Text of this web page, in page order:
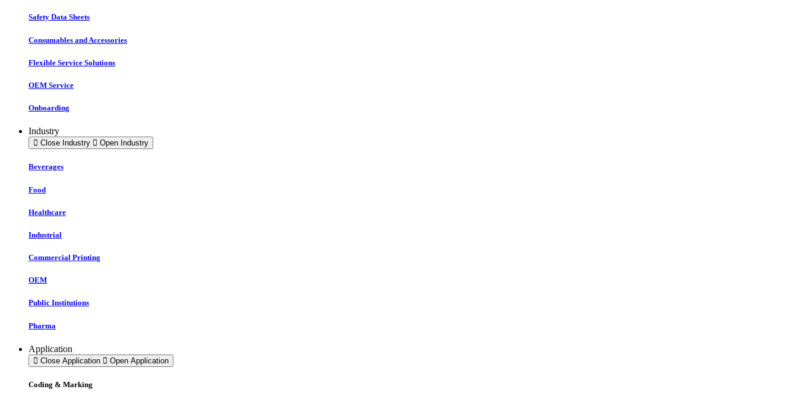
Safety Data Sheets
Consumables and Accessories
Flexible Service Solutions
OEM Service
Onboarding
Industry
Close Industry Open Industry
Beverages
Food
Healthcare
Industrial
Commercial Printing
OEM
Public Institutions
Pharma
Application
Close Application Open Application
Coding & Marking